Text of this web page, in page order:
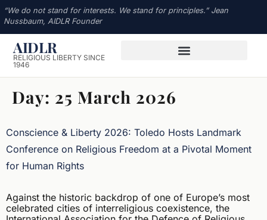
“We do not stand for interests. We stand for principles.” Jean
Nussbaum, AIDLR Founder
AIDLR
RELIGIOUS LIBERTY SINCE
1946
Day: 25 March 2026
Conscience & Liberty 2026: Toledo Hosts Landmark
Conference on Religious Freedom at a Pivotal Moment
for Human Rights
Against the historic backdrop of one of Europe’s most
celebrated cities of interreligious coexistence, the